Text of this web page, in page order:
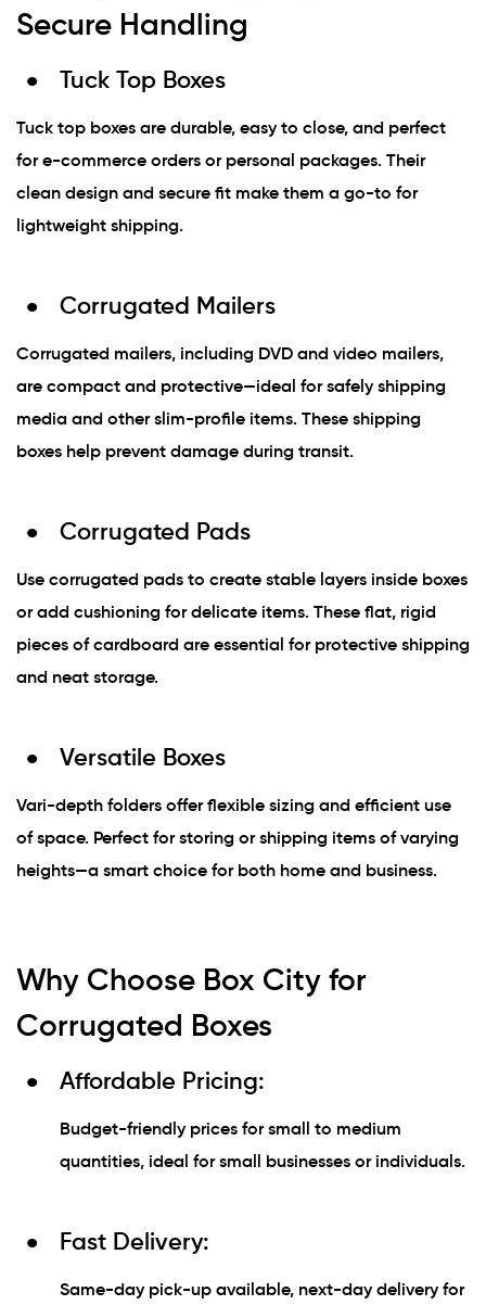
Secure Handling
Tuck Top Boxes
Tuck top boxes are durable, easy to close, and perfect
for e-commerce orders or personal packages. Their
clean design and secure fit make them a go-to for
lightweight shipping.
Corrugated Mailers
Corrugated mailers, including DVD and video mailers,
are compact and protective—ideal for safely shipping
media and other slim-profile items. These shipping
boxes help prevent damage during transit.
Corrugated Pads
Use corrugated pads to create stable layers inside boxes
or add cushioning for delicate items. These flat, rigid
pieces of cardboard are essential for protective shipping
and neat storage.
Versatile Boxes
Vari-depth folders offer flexible sizing and efficient use
of space. Perfect for storing or shipping items of varying
heights—a smart choice for both home and business.
Why Choose Box City for
Corrugated Boxes
Affordable Pricing:
Budget-friendly prices for small to medium
quantities, ideal for small businesses or individuals.
Fast Delivery:
Same-day pick-up available, next-day delivery for